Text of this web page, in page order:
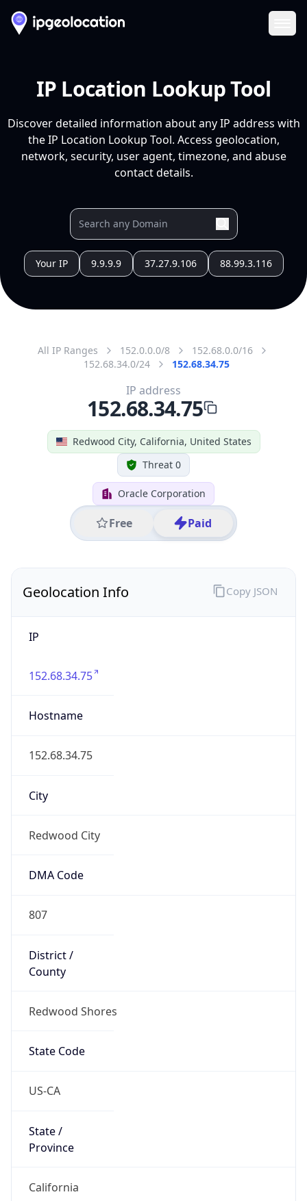
IP Location Lookup Tool
Discover detailed information about any IP address with
the IP Location Lookup Tool. Access geolocation,
network, security, user agent, timezone, and abuse
contact details.
Your IP 9.9.9.9 37.27.9.106 88.99.3.116
All IP Ranges 152.0.0.0/8
152.68.0.0/16
152.68.34.0/24
152.68.34.75
Redwood City, California, United States
Threat 0
Oracle Corporation
Free Paid
IP address
152.68.34.75
Geolocation Info
IP
152.68.34.75
Hostname
152.68.34.75
City
Redwood City
DMA Code
807
District /
County
Redwood Shores
State Code
US-CA
State /
Province
California
Copy JSON